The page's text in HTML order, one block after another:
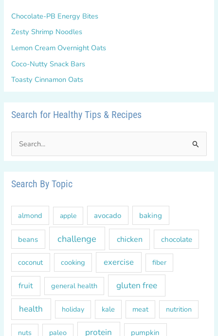
Chocolate-PB Energy Bites
Zesty Shrimp Noodles
Lemon Cream Overnight Oats
Coco-Nutty Snack Bars
Toasty Cinnamon Oats
Search for Healthy Tips & Recipes
r
h
f
r
Search By Topic
almond apple avocado baking
beans challenge chicken chocolate
coconut cooking exercise fiber
fruit general health gluten free
health holiday kale meat nutrition
nuts paleo protein pumpkin